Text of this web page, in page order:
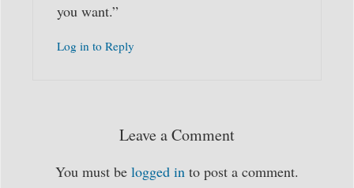
you want.”
Log in to Reply
Leave a Comment
You must be logged in to post a comment.